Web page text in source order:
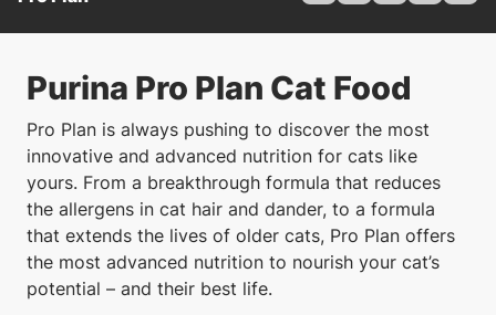
Home
Products
Offers
Pro Plan Veterinary
FAQ
Purina Pro Plan Cat Food
Pro Plan is always pushing to discover the most
innovative and advanced nutrition for cats like
yours. From a breakthrough formula that reduces
the allergens in cat hair and dander, to a formula
that extends the lives of older cats, Pro Plan offers
the most advanced nutrition to nourish your cat’s
potential – and their best life.